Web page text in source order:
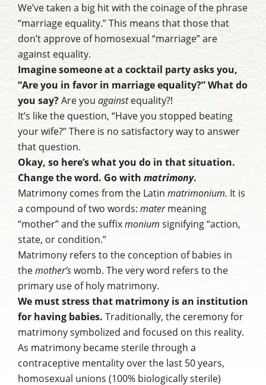
We’ve taken a big hit with the coinage of the phrase
“marriage equality.” This means that those that
don’t approve of homosexual “marriage” are
against equality.
Imagine someone at a cocktail party asks you,
“Are you in favor in marriage equality?” What do
you say?Are you againstequality?!
It’s like the question, “Have you stopped beating
your wife?” There is no satisfactory way to answer
that question.
Okay, so here’s what you do in that situation.
Change the word. Go with matrimony.
Matrimony comes from the Latin matrimonium. It is
a compound of two words: matermeaning
“mother” and the suffixmonium signifying “action,
state, or condition.”
Matrimony refers to the conception of babies in
themother’swomb. The very word refers to the
primary use of holy matrimony.
We must stress that matrimony is an institution
for having babies. Traditionally, the ceremony for
matrimony symbolized and focused on this reality.
As matrimony became sterile through a
contraceptive mentality over the last 50 years,
homosexual unions (100% biologically sterile)